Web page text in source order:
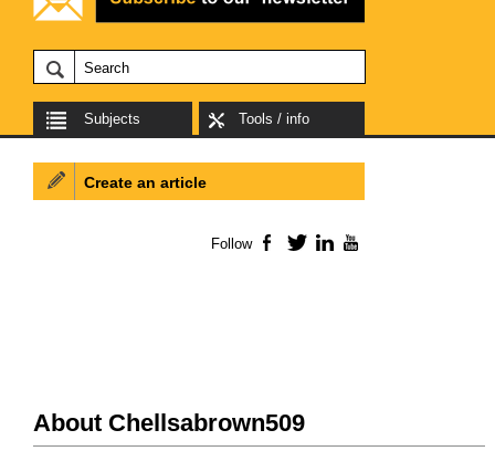
Subjects Tools / info
About Chellsabrown509
Create an article
Follow Facebook
TwitterLinkedIn